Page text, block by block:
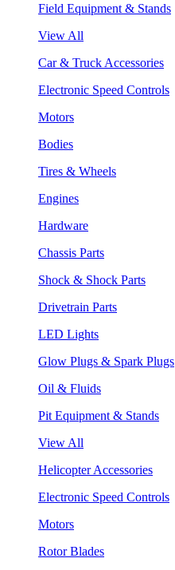
Field Equipment & Stands
View All
Car & Truck Accessories
Electronic Speed Controls
Motors
Bodies
Tires & Wheels
Engines
Hardware
Chassis Parts
Shock & Shock Parts
Drivetrain Parts
LED Lights
Glow Plugs & Spark Plugs
Oil & Fluids
Pit Equipment & Stands
View All
Helicopter Accessories
Electronic Speed Controls
Motors
Rotor Blades